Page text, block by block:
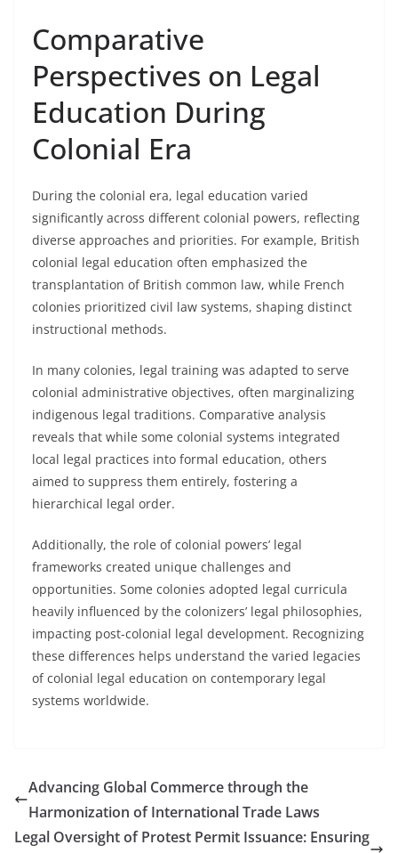
Comparative
Perspectives on Legal
Education During
Colonial Era
During the colonial era, legal education varied
significantly across different colonial powers, reflecting
diverse approaches and priorities. For example, British
colonial legal education often emphasized the
transplantation of British common law, while French
colonies prioritized civil law systems, shaping distinct
instructional methods.
In many colonies, legal training was adapted to serve
colonial administrative objectives, often marginalizing
indigenous legal traditions. Comparative analysis
reveals that while some colonial systems integrated
local legal practices into formal education, others
aimed to suppress them entirely, fostering a
hierarchical legal order.
Additionally, the role of colonial powers’ legal
frameworks created unique challenges and
opportunities. Some colonies adopted legal curricula
heavily influenced by the colonizers’ legal philosophies,
impacting post-colonial legal development. Recognizing
these differences helps understand the varied legacies
of colonial legal education on contemporary legal
systems worldwide.
Advancing Global Commerce through the
Harmonization of International Trade Laws
Legal Oversight of Protest Permit Issuance: Ensuring